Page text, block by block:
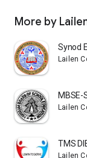
More by
Synod
Lailen
MBSE-
Lailen
TMS
Lailen